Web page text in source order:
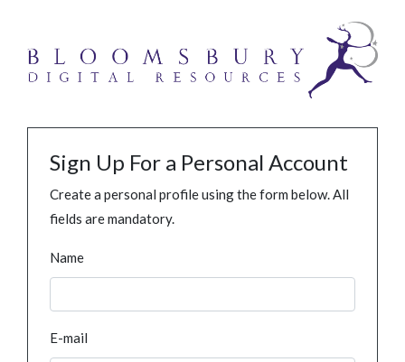
Sign Up For a Personal Account
Create a personal profile using the form below. All
fields are mandatory.
Name
E-mail